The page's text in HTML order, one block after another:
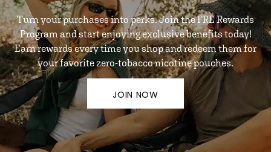
Turn your purchases into perks. Join the FRE Rewards
Program and start enjoying exclusive benefits today!
Earn rewards every time you shop and redeem them for
your favorite zero-tobacco nicotine pouches.
JOIN NOW